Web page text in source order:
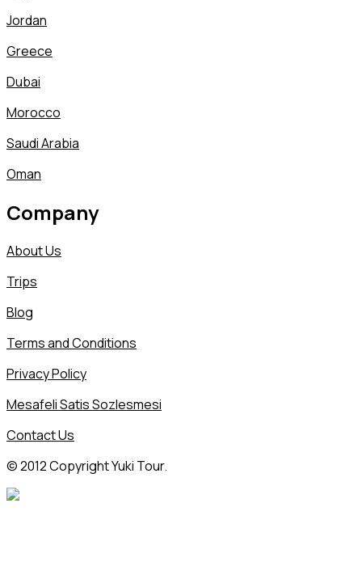
Jordan
Greece
Dubai
Morocco
Saudi Arabia
Oman
Company
About Us
Trips
Blog
Terms and Conditions
Privacy Policy
Mesafeli Satis Sozlesmesi
Contact Us
© 2012 Copyright Yuki Tour.